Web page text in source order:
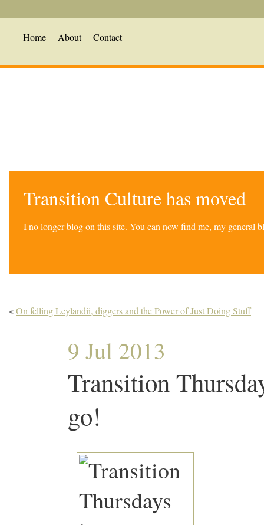
Home About Contact
Transition Culture has moved
I no longer blog on this site. You can now find me, my general
«On felling Leylandii, diggers and the Power of Just Doing Stuff
9 Jul 2013
Transition
go!